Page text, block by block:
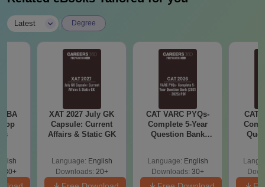
B.Sc.
Candidates should have passed
10+2 in any stream
bachelor’s degree in any stream
M.Des.
Design
Latest Degree
XAT 2027 July GK
Capsule: Current
Affairs & Static GK
Language: English
Downloads: 20+
CAT VARC PYQs-
Complete 5-Year
Question Bank
Language: English
Downloads: 30+
CAT